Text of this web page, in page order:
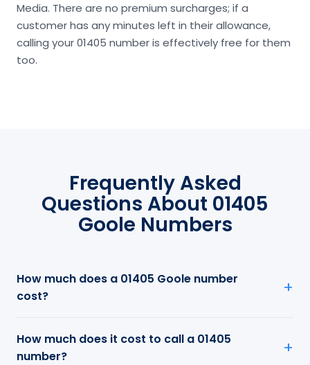
Media. There are no premium surcharges; if a
customer has any minutes left in their allowance,
calling your 01405 number is effectively free for them
too.
Frequently Asked
Questions About 01405
Goole Numbers
How much does a 01405 Goole number
cost?
How much does it cost to call a 01405
number?